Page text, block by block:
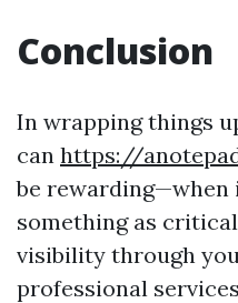
Conclusion
In wrapping things
can https://
be rewarding—when
something as
visibility through
professional